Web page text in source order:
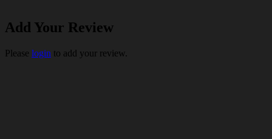
Add Your Review
Please login to add your review.